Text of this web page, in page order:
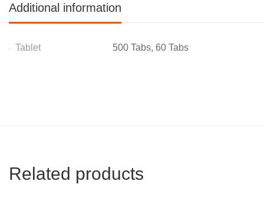
Additional information
Tablet 500 Tabs, 60 Tabs
Related products